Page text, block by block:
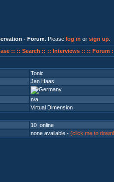
- Forum . Please log in or sign up
:: :: Search :: :: Interviews :: :: Forum
Tonic
Jan Haas
n/a
Virtual Dimension
10 online
none available - (click me to